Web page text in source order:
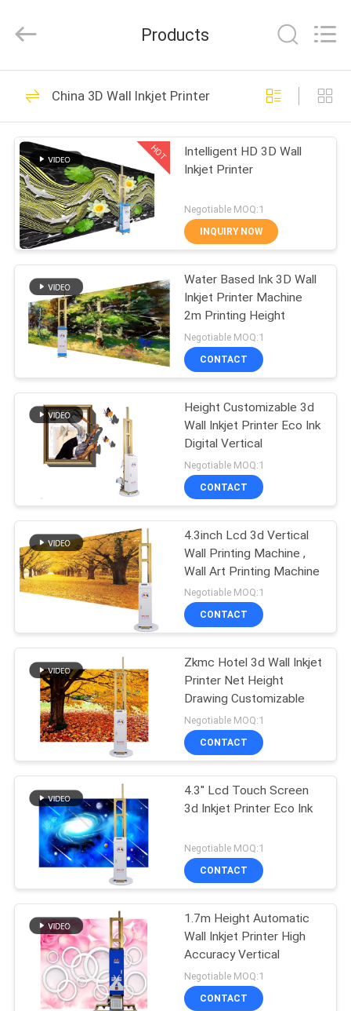
HOME
PRODUCTS
ABOUT
US
FACTORY
TOUR
QUALITY
CONTROL
CONTACT
NEWS
CASES
REQUEST
QUOTE
SITEMAP
PRIVACY
POLICY
Technology
Rights
Vertical Wall Printer
73
UV Wall Printer
76
Direct To Wall
Printer
32
3D Wall Printing
Machine
Digital Wall Printing
Machine
32
Automatic Wall
Inkjet Printer
30
Products
China 3D Wall Inkjet Printer
HOT
Intelligent HD 3D Wall
Inkjet Printer
Negotiable MOQ:1
INQUIRY NOW
Water Based Ink 3D Wall
Inkjet Printer Machine
2m Printing Height
Negotiable MOQ:1
CONTACT
Height Customizable 3d
Wall Inkjet Printer Eco Ink
Digital Vertical
Negotiable MOQ:1
CONTACT
4.3inch Lcd 3d Vertical
Wall Printing Machine ,
Wall Art Printing Machine
Negotiable MOQ:1
CONTACT
Zkmc Hotel 3d Wall Inkjet
Printer Net Height
Drawing Customizable
Negotiable MOQ:1
CONTACT
4.3'' Lcd Touch Screen
3d Inkjet Printer Eco Ink
Negotiable MOQ:1
CONTACT
1.7m Height Automatic
Wall Inkjet Printer High
Accuracy Vertical
Negotiable MOQ:1
CONTACT